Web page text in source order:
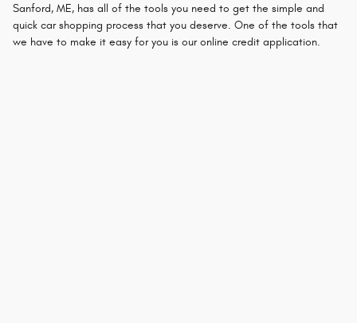
Sanford, ME, has all of the tools you need to get the simple and
quick car shopping process that you deserve. One of the tools that
we have to make it easy for you is our online credit application.